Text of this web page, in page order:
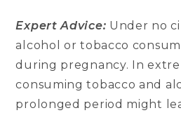
Expert Advice: Under no
alcohol or tobacco
during pregnancy. In
consuming tobacco and
prolonged period might